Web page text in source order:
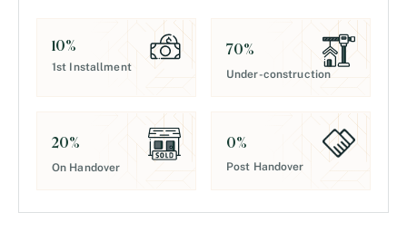
10%
1st Installment
70%
Under-construction
20%
On Handover
0%
Post Handover